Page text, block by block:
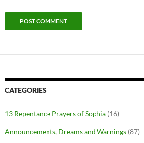
CATEGORIES
13 Repentance Prayers of Sophia (16)
Announcements, Dreams and Warnings (87)